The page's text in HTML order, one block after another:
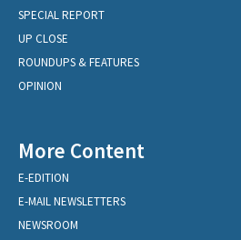
SPECIAL REPORT
UP CLOSE
ROUNDUPS & FEATURES
OPINION
More Content
E-EDITION
E-MAIL NEWSLETTERS
NEWSROOM